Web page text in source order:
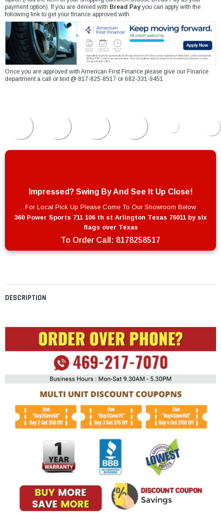
DESCRIPTION
payment option). If you are denied with Bread Pay you can apply with the
following link to get your finance approved with
Once you are approved with American First Finance please give our Finance
department a call or text @ 817-825-8517 or 682-331-9451
Impressed? Swing By And See It Up Close!
For Local Pick Up Please Come To Our Showroom Below
360 Power Sports 711 106 th st Arlington Texas 76011 by six
flags over Texas
To Order Call: 8178258517